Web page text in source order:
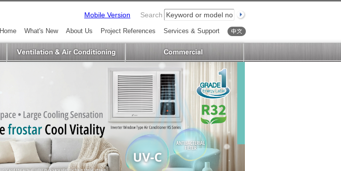
Mobile Version Search
Services & Support
Project References
About Us
What's New
Home